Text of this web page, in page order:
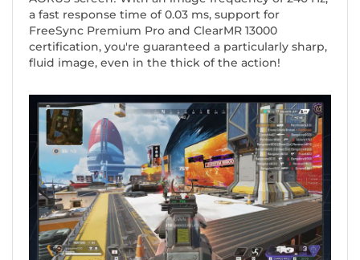
a fast response time of 0.03 ms, support for
FreeSync Premium Pro and ClearMR 13000
certification, you're guaranteed a particularly sharp,
fluid image, even in the thick of the action!